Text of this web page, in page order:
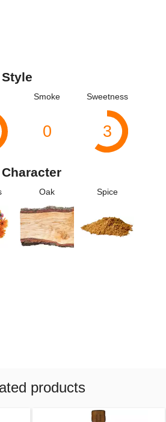
Style
Smoke
0
Sweetness
3
Character
Oak Spice
products